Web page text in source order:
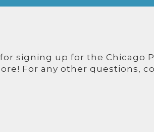
signing up for the Chicago
For any other questions,